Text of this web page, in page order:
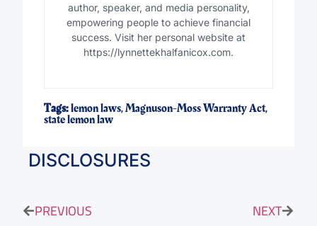
author, speaker, and media personality,
empowering people to achieve financial
success. Visit her personal website at
https://lynnettekhalfanicox.com.
Tags:lemon laws,Magnuson-Moss Warranty Act,
state lemon law
DISCLOSURES
PREVIOUS NEXT